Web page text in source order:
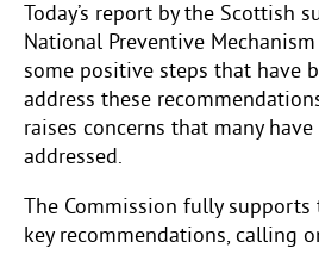
Today’s report by the Scottish
National Preventive
some positive steps that have
address these
raises concerns that many
addressed.
The Commission fully supports
key recommendations, calling